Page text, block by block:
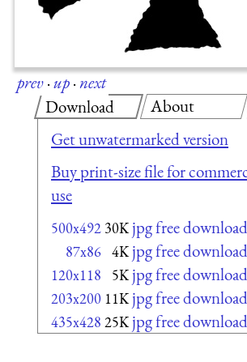
prev·up·next
Download
Get unwatermarked version
Buy print-size file for
use
500x492 30K jpg free download
87x86 4K jpg free download
120x118 5K jpg free download
203x200 11K jpg free download
435x428 25K jpg free download
About